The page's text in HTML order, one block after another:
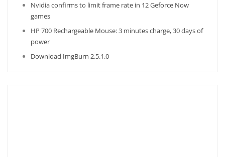
Nvidia confirms to limit frame rate in 12 Geforce Now
games
HP 700 Rechargeable Mouse: 3 minutes charge, 30 days of
power
Download ImgBurn 2.5.1.0